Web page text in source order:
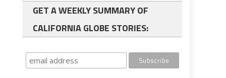
GET A WEEKLY SUMMARY OF
CALIFORNIA GLOBE STORIES: